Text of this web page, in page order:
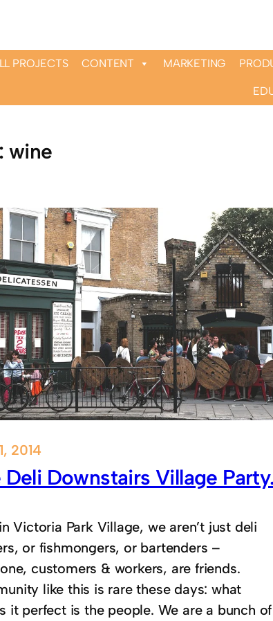
PROJECTS CONTENT MARKETING
wine
2014
Deli Downstairs Village Party.
Victoria Park Village, we aren’t just deli
or fishmongers, or bartenders –
customers & workers, are friends.
like this is rare these days: what
it perfect is the people. We are a bunch of